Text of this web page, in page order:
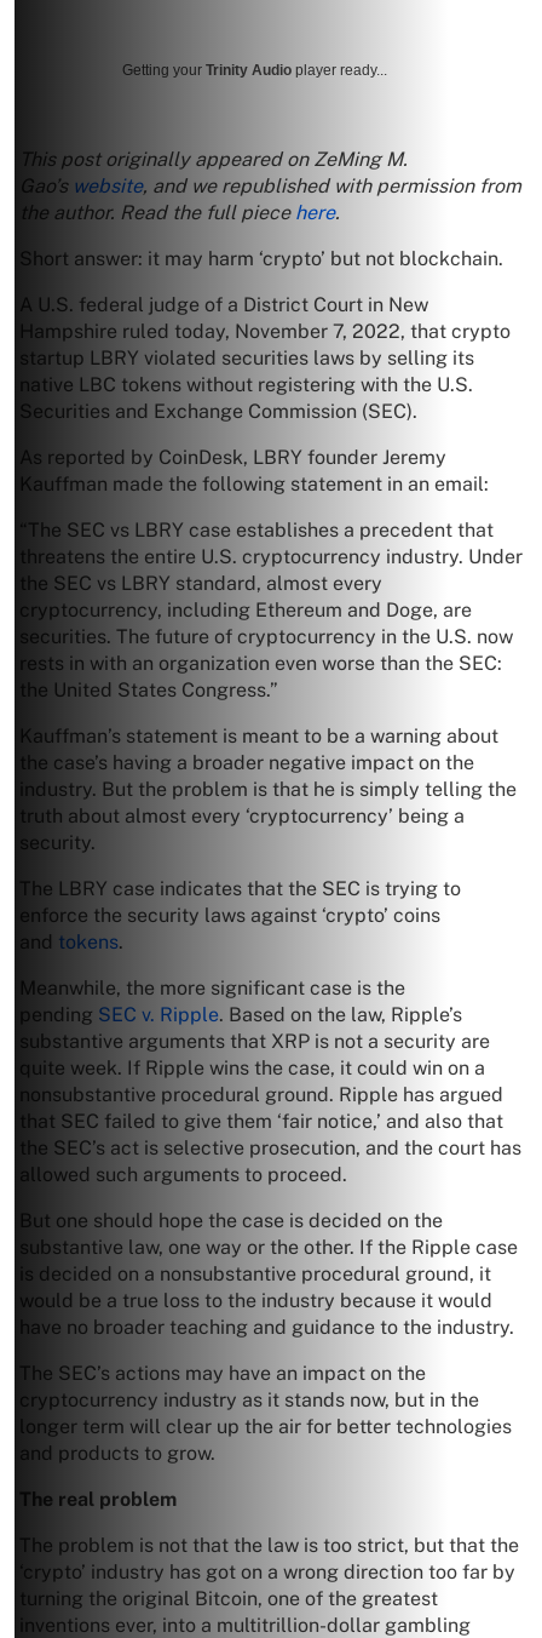
Getting your Trinity Audio player ready...
This post originally appeared on ZeMing M.
Gao’s website, and we republished with permission from
the author. Read the full piece here.
Short answer: it may harm ‘crypto’ but not blockchain.
A U.S. federal judge of a District Court in New
Hampshire ruled today, November 7, 2022, that crypto
startup LBRY violated securities laws by selling its
native LBC tokens without registering with the U.S.
Securities and Exchange Commission (SEC).
As reported by CoinDesk, LBRY founder Jeremy
Kauffman made the following statement in an email:
“The SEC vs LBRY case establishes a precedent that
threatens the entire U.S. cryptocurrency industry. Under
the SEC vs LBRY standard, almost every
cryptocurrency, including Ethereum and Doge, are
securities. The future of cryptocurrency in the U.S. now
rests in with an organization even worse than the SEC:
the United States Congress.”
Kauffman’s statement is meant to be a warning about
the case’s having a broader negative impact on the
industry. But the problem is that he is simply telling the
truth about almost every ‘cryptocurrency’ being a
security.
The LBRY case indicates that the SEC is trying to
enforce the security laws against ‘crypto’ coins
and tokens.
Meanwhile, the more significant case is the
pending SEC v. Ripple. Based on the law, Ripple’s
substantive arguments that XRP is not a security are
quite week. If Ripple wins the case, it could win on a
nonsubstantive procedural ground. Ripple has argued
that SEC failed to give them ‘fair notice,’ and also that
the SEC’s act is selective prosecution, and the court has
allowed such arguments to proceed.
But one should hope the case is decided on the
substantive law, one way or the other. If the Ripple case
is decided on a nonsubstantive procedural ground, it
would be a true loss to the industry because it would
have no broader teaching and guidance to the industry.
The SEC’s actions may have an impact on the
cryptocurrency industry as it stands now, but in the
longer term will clear up the air for better technologies
and products to grow.
The real problem
The problem is not that the law is too strict, but that the
‘crypto’ industry has got on a wrong direction too far by
turning the original Bitcoin, one of the greatest
inventions ever, into a multitrillion-dollar gambling